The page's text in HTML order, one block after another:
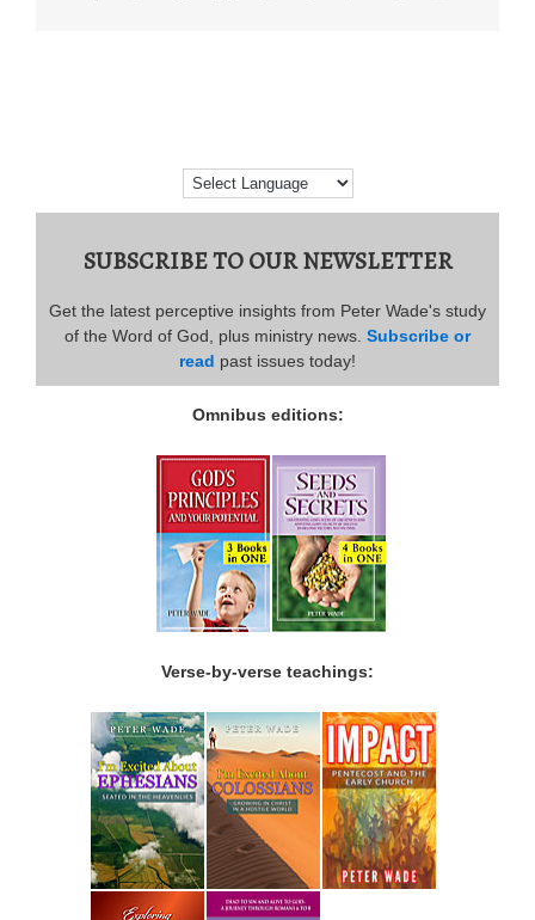
SUBSCRIBE TO OUR NEWSLETTER
Get the latest perceptive insights from Peter Wade's study
of the Word of God, plus ministry news. Subscribe or
read past issues today!
Omnibus editions:
Verse-by-verse teachings: